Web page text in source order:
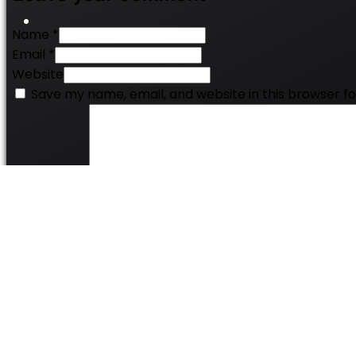
Name *
Email *
Website
Save my name, email, and website in this browser